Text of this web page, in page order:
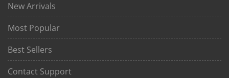
New Arrivals
Most Popular
Best Sellers
Contact Support